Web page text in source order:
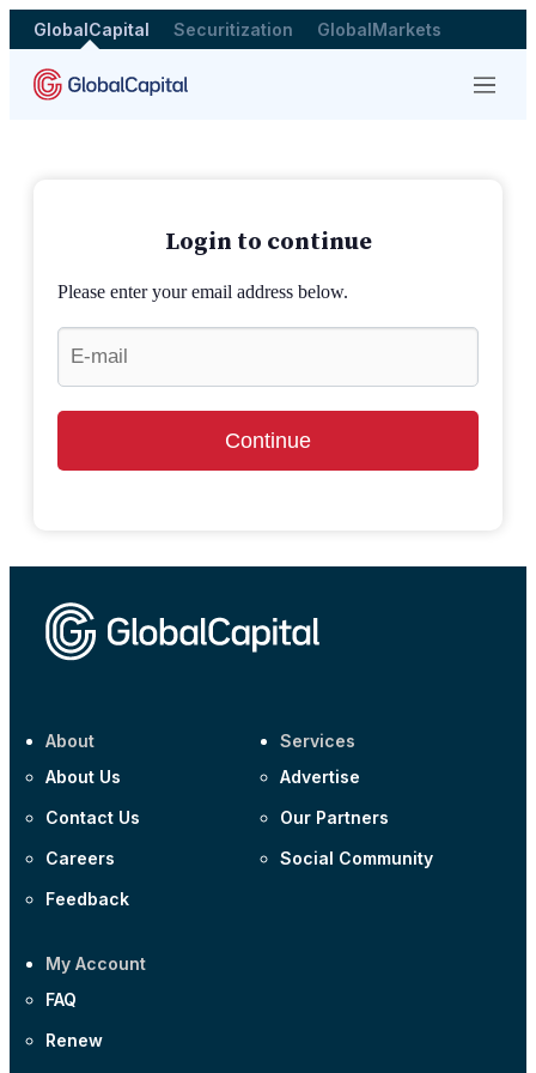
GlobalCapital Securitization GlobalMarkets
Menu
Login to continue
Please enter your email address below.
Continue
About
About Us
Contact Us
Careers
Feedback
Services
Advertise
Our Partners
Social Community
My Account
FAQ
Renew